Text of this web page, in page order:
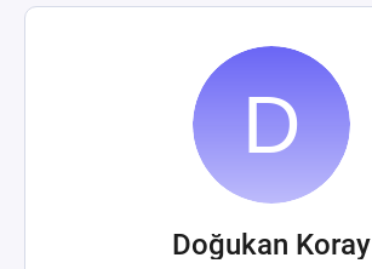
Doğukan Koray